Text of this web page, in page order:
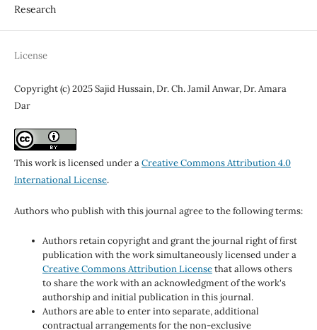
Research
License
Copyright (c) 2025 Sajid Hussain, Dr. Ch. Jamil Anwar, Dr. Amara
Dar
This work is licensed under aCreative Commons Attribution 4.0
International License.
Authors who publish with this journal agree to the following terms:
Authors retain copyright and grant the journal right of first
publication with the work simultaneously licensed under a
Creative Commons Attribution Licensethat allows others
to share the work with an acknowledgment of the work's
authorship and initial publication in this journal.
Authors are able to enter into separate, additional
contractual arrangements for the non-exclusive